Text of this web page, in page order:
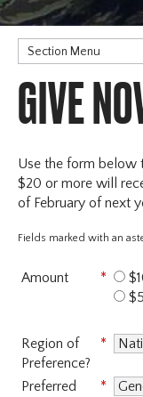
Section Menu
Give Now
Chairlift Society
GIVE
Use the form below
$20 or more will
of February of next
Fields marked with an
Amount
Region of
Preference?
Preferred